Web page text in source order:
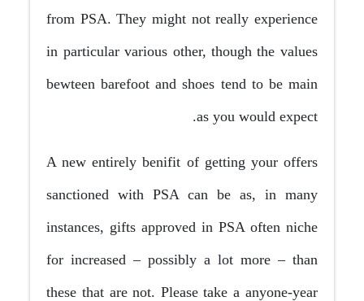
from PSA. They might not really experience
in particular various other, though the values
bewteen barefoot and shoes tend to be main
as you would expect.
A new entirely benifit of getting your offers
sanctioned with PSA can be as, in many
instances, gifts approved in PSA often niche
for increased – possibly a lot more – than
these that are not. Please take a anyone-year